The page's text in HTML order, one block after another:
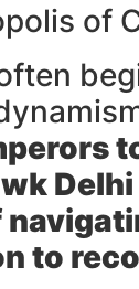
of
to